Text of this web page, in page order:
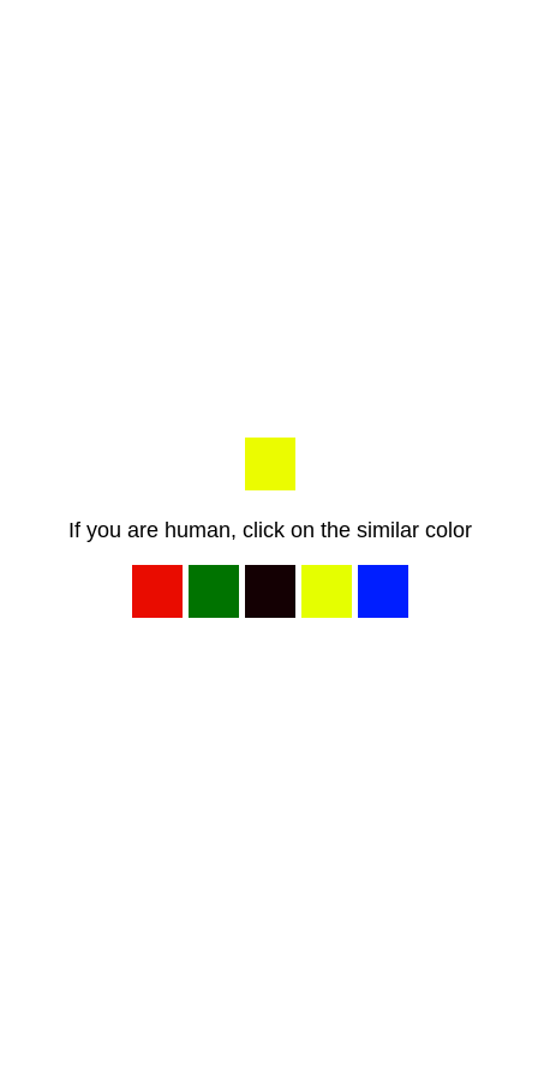
If you are human, click on the similar color